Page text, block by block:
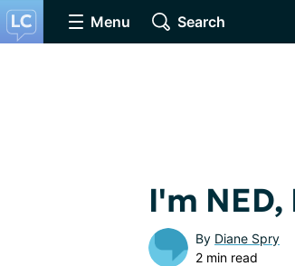
Menu Search
I'm
By Diane Spry
2 min read